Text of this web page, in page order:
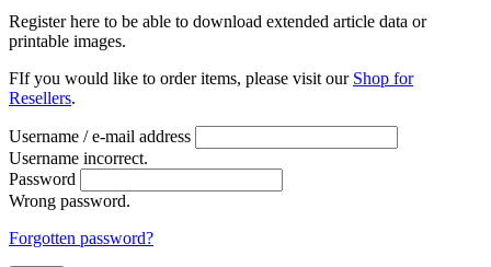
Register here to be able to download extended article data or
printable images.
FIf you would like to order items, please visit our Shop for
Resellers.
Username / e-mail address
Username incorrect.
Password
Wrong password.
Forgotten password?